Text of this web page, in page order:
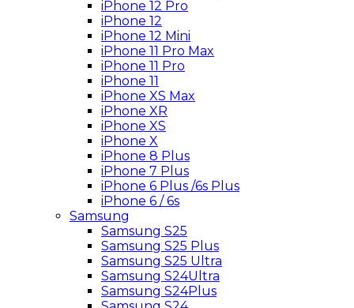
iPhone 12 Pro
iPhone 12
iPhone 12 Mini
iPhone 11 Pro Max
iPhone 11 Pro
iPhone 11
iPhone XS Max
iPhone XR
iPhone XS
iPhone X
iPhone 8 Plus
iPhone 7 Plus
iPhone 6 Plus /6s Plus
iPhone 6 / 6s
Samsung
Samsung S25
Samsung S25 Plus
Samsung S25 Ultra
Samsung S24Ultra
Samsung S24Plus